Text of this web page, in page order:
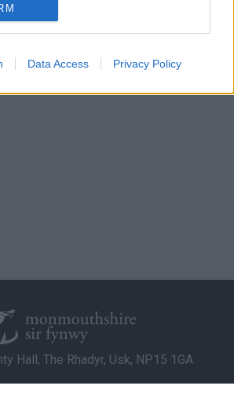
Google to send me
Google to enable storage
like cookies on web or
in apps.
Data Access Privacy Policy
FAQs, visit
Hall, The Rhadyr, Usk, NP15 1GA